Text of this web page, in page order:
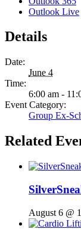
Outlook Live
Details
Date:
June 4
Time:
6:00 am -
Event Category:
Group Ex-
Related
August 6 @